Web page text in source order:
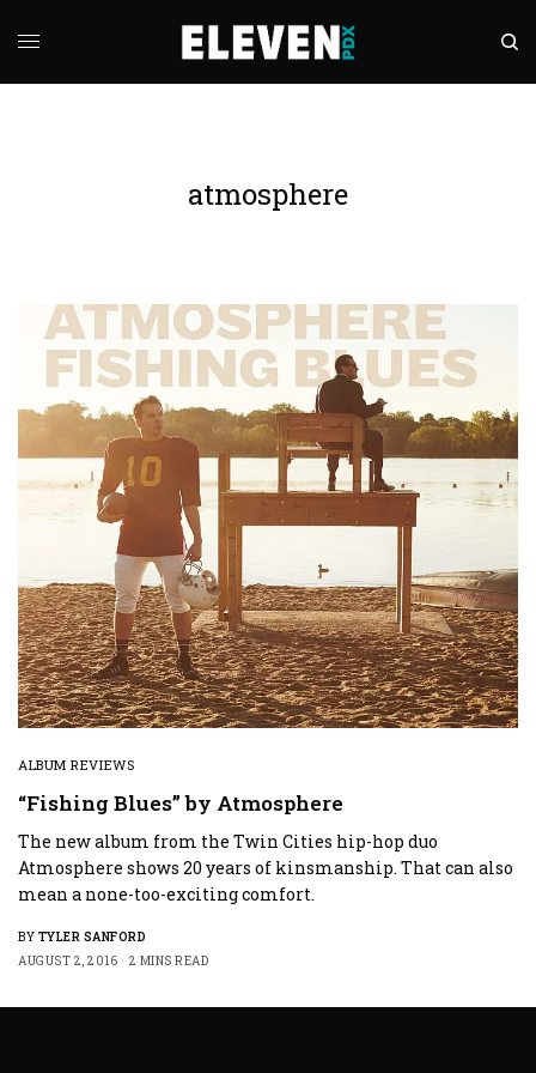
atmosphere
ALBUM REVIEWS
“Fishing Blues” by Atmosphere
The new album from the Twin Cities hip-hop duo
Atmosphere shows 20 years of kinsmanship. That can also
mean a none-too-exciting comfort.
BY TYLER SANFORD
AUGUST 2, 2016
2 MINS READ